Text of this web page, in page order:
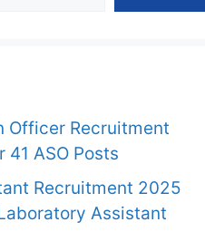
Officer Recruitment
ASO Posts
Recruitment 2025
Assistant